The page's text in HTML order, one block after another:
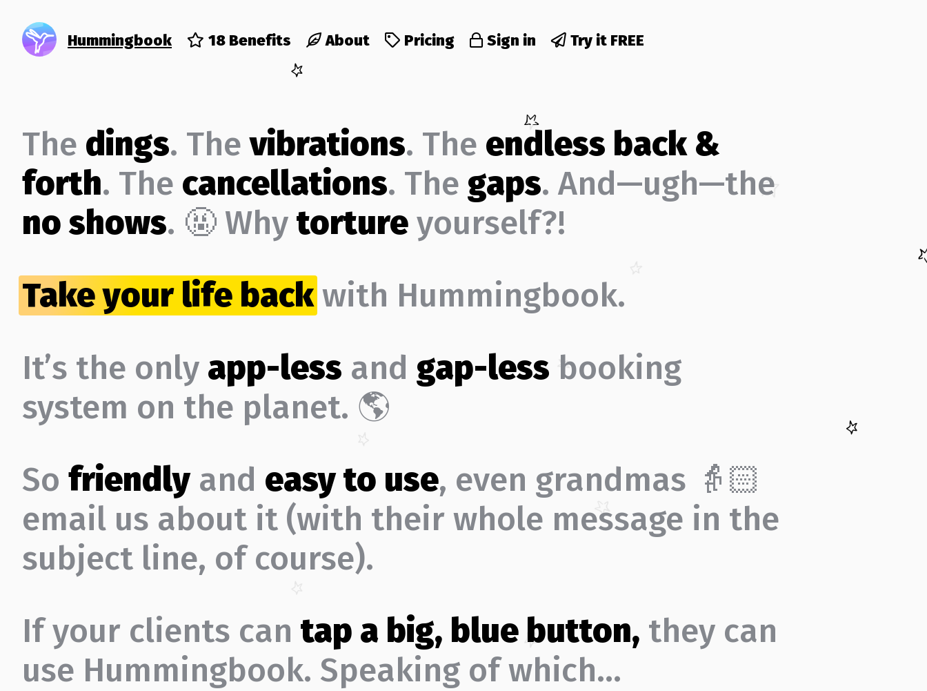
Hummingbook 18 Benefits About Pricing Sign in Try it FREE
The dings. Thevibrations. The endless back &
forth. The cancellations. The gaps. And—ugh—the
no shows. 🤬 Why torture yourself?!
Take your life backwith Hummingbook.
It’s the only app-less and gap-less booking
system on the planet. 🌎
So friendlyand easy to use, even grandmas 👵🏻
email us about it (with their whole message in the
subject line, of course).
If your clients can tap a big, blue button, they can
use Hummingbook. Speaking of which…